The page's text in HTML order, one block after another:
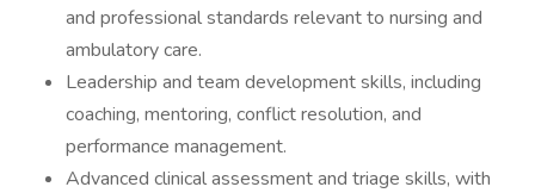
and professional standards relevant to nursing and
ambulatory care.
Leadership and team development skills, including
coaching, mentoring, conflict resolution, and
performance management.
Advanced clinical assessment and triage skills, with